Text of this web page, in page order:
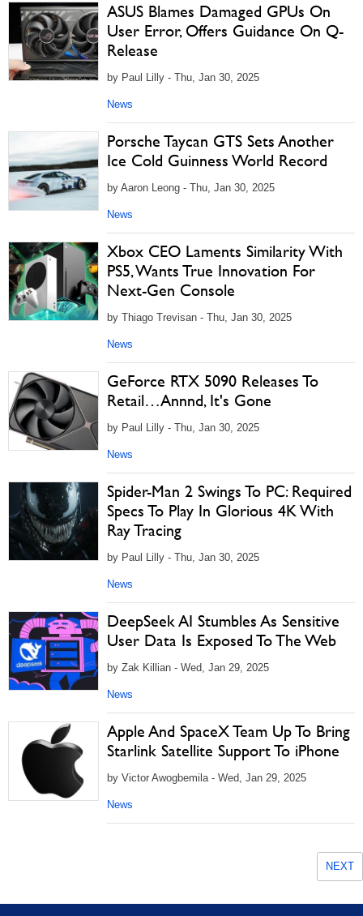
ASUS Blames Damaged GPUs On
User Error, Offers Guidance On Q-
Release
by Paul Lilly - Thu, Jan 30, 2025
News
Porsche Taycan GTS Sets Another
Ice Cold Guinness World Record
by Aaron Leong - Thu, Jan 30, 2025
News
Xbox CEO Laments Similarity With
PS5, Wants True Innovation For
Next-Gen Console
by Thiago Trevisan - Thu, Jan 30, 2025
News
GeForce RTX 5090 Releases To
Retail…Annnd, It's Gone
by Paul Lilly - Thu, Jan 30, 2025
News
Spider-Man 2 Swings To PC: Required
Specs To Play In Glorious 4K With
Ray Tracing
by Paul Lilly - Thu, Jan 30, 2025
News
DeepSeek AI Stumbles As Sensitive
User Data Is Exposed To The Web
by Zak Killian - Wed, Jan 29, 2025
News
Apple And SpaceX Team Up To Bring
Starlink Satellite Support To iPhone
by Victor Awogbemila - Wed, Jan 29, 2025
News
NEXT